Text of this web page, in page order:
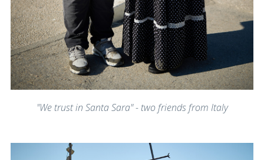
"We trust in Santa Sara" - two friends from Italy